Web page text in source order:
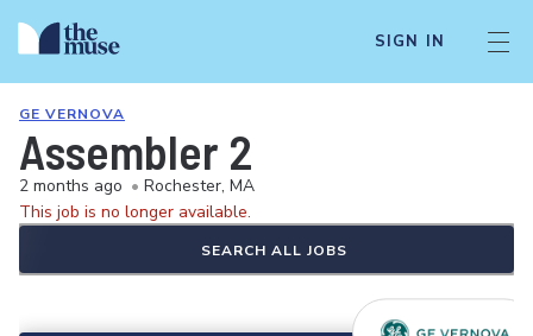
SIGN IN
GE VERNOVA
Assembler 2
2 months ago • Rochester, MA
This job is no longer available.
SEARCH ALL JOBS